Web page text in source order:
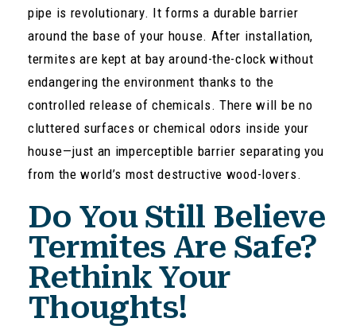
pipe is revolutionary. It forms a durable barrier
around the base of your house. After installation,
termites are kept at bay around-the-clock without
endangering the environment thanks to the
controlled release of chemicals. There will be no
cluttered surfaces or chemical odors inside your
house—just an imperceptible barrier separating you
from the world’s most destructive wood-lovers.
Do You Still Believe
Termites Are Safe?
Rethink Your
Thoughts!